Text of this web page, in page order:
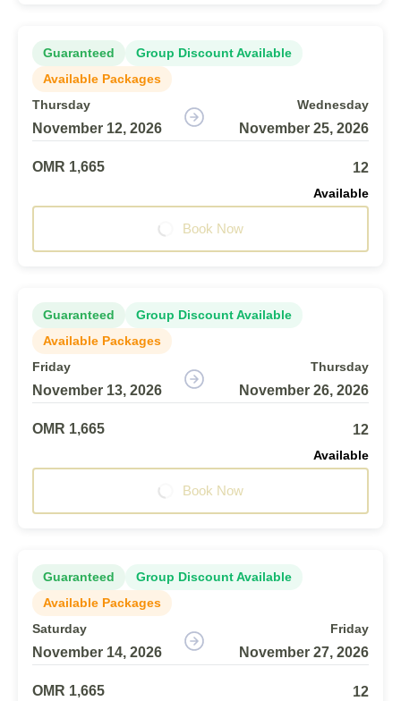
Guaranteed
Group Discount Available
Available Packages
Thursday
November 12, 2026
Wednesday
November 25, 2026
OMR 1,665 12
Available
Book Now
Guaranteed
Group Discount Available
Available Packages
Friday
November 13, 2026
Thursday
November 26, 2026
OMR 1,665 12
Available
Book Now
Guaranteed
Group Discount Available
Available Packages
Saturday
November 14, 2026
Friday
November 27, 2026
OMR 1,665 12